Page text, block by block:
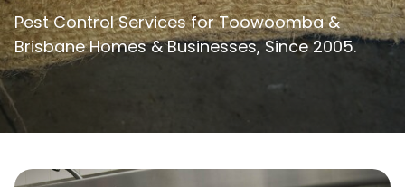
Pest Control Services for Toowoomba &
Brisbane Homes & Businesses, Since 2005.
Blog
Careers